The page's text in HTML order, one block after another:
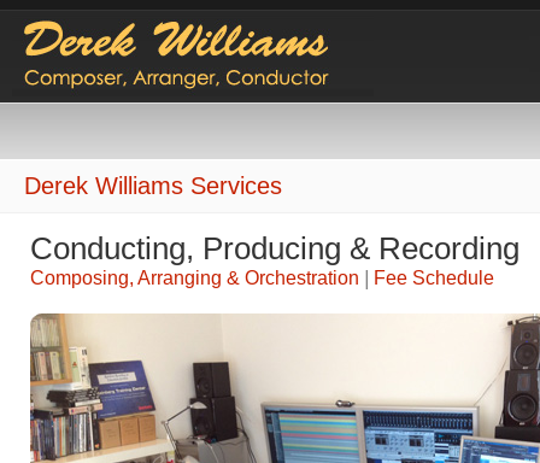
Derek Williams Services
Conducting, Producing & Recording
Composing, Arranging & Orchestration | Fee Schedule